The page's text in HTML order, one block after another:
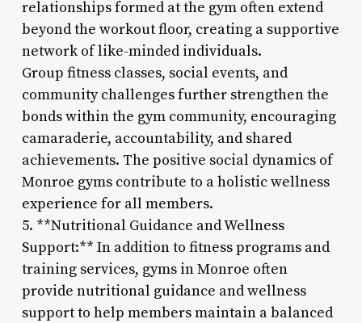
relationships formed at the gym often extend
beyond the workout floor, creating a supportive
network of like-minded individuals.
Group fitness classes, social events, and
community challenges further strengthen the
bonds within the gym community, encouraging
camaraderie, accountability, and shared
achievements. The positive social dynamics of
Monroe gyms contribute to a holistic wellness
experience for all members.
5. **Nutritional Guidance and Wellness
Support:** In addition to fitness programs and
training services, gyms in Monroe often
provide nutritional guidance and wellness
support to help members maintain a balanced